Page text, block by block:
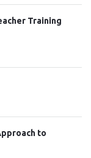
Training
to